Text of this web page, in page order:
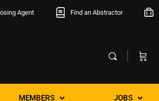
Agent Find an Abstractor
MEMBERS JOBS